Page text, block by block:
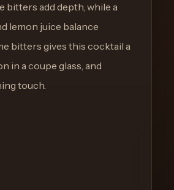
bitters add depth, while a
lemon juice balance
bitters gives this cocktail a
in a coupe glass, and
touch.